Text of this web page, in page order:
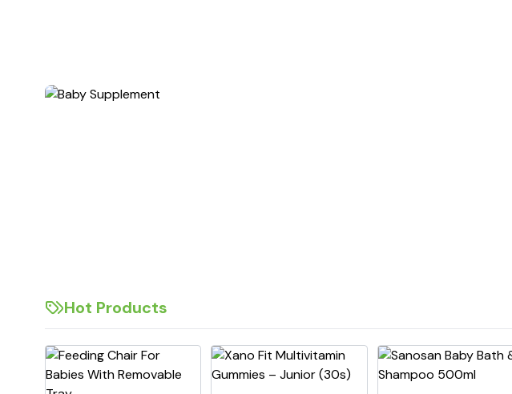
Hot Products